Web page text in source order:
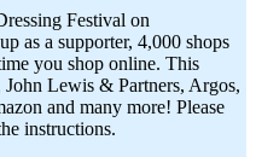
Festival on
as a supporter, 4,000 shops
you shop online. This
Lewis & Partners, Argos,
and many more! Please
instructions.